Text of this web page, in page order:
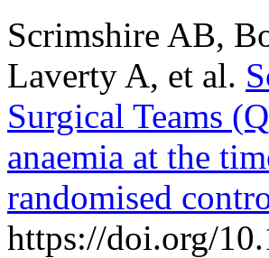
Scrimshire AB,
Laverty A, et al.
Surgical Teams
anaemia at the
randomised
https://doi.org/